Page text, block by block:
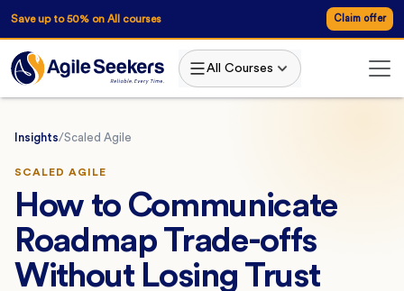
Save up to 50% on All courses Claim offer
All Courses
Insights/Scaled Agile
SCALED AGILE
How to Communicate
Roadmap Trade-offs
Without Losing Trust